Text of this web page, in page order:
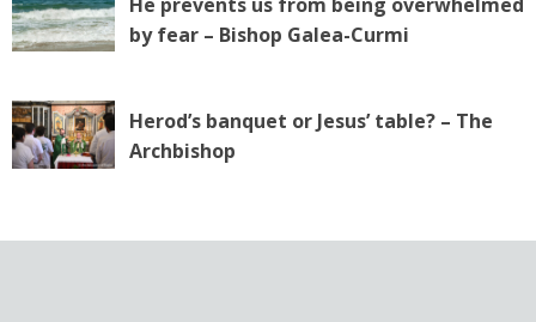
by fear – Bishop Galea-Curmi
Herod’s banquet or Jesus’ table? – The
Archbishop